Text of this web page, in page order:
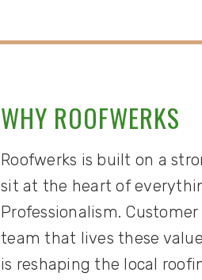
WHY ROOFWERKS
Roofwerks is built on a
sit at the heart of
Professionalism.
team that lives these
is reshaping the local